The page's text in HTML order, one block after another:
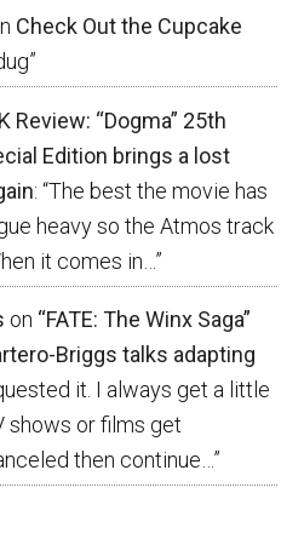
Check Out the Cupcake
”
Review: “Dogma” 25th
Edition brings a lost
: “The best the movie has
heavy so the Atmos track
it comes in… ”
on “FATE: The Winx Saga”
Briggs talks adapting
it. I always get a little
shows or films get
then continue…”